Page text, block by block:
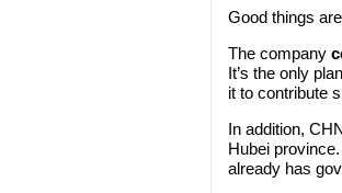
Good things
The company
It’s the only
it to contribute
In addition,
Hubei
already has